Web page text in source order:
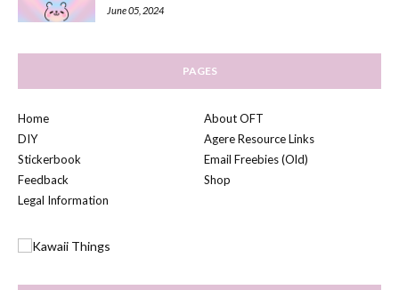
June 05, 2024
PAGES
Home
About OFT
DIY
Agere Resource Links
Stickerbook
Email Freebies (Old)
Feedback
Shop
Legal Information